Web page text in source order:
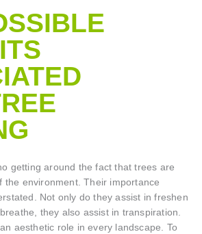
getting around the fact that trees are
the environment. Their importance
Not only do they assist in freshen
they also assist in transpiration.
aesthetic role in every landscape. To